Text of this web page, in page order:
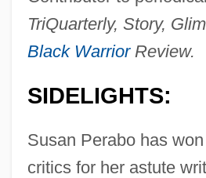
TriQuarterly, Story,
Black WarriorReview.
SIDELIGHTS:
Susan Perabo has
critics for her astute